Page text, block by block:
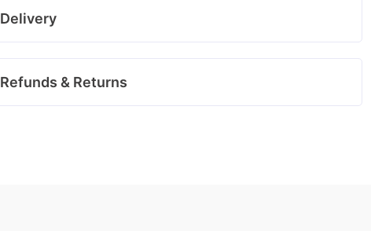
Delivery
Refunds & Returns